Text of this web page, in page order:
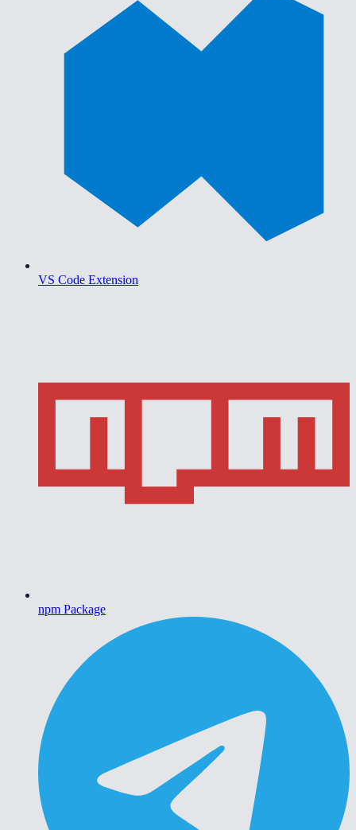
VS Code Extension
npm Package